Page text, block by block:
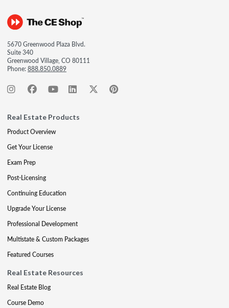
5670 Greenwood Plaza Blvd.
Suite 340
Greenwood Village, CO 80111
Phone:888.850.0889
Real Estate Products
Product Overview
Get Your License
Exam Prep
Post-Licensing
Continuing Education
Upgrade Your License
Professional Development
Multistate & Custom Packages
Featured Courses
Real Estate Resources
Real Estate Blog
Course Demo